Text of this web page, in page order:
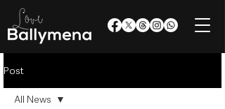
Post
All News